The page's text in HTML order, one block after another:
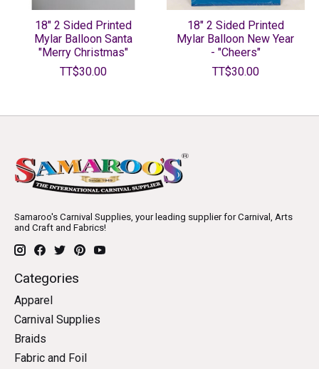
18" 2 Sided Printed
Mylar Balloon Santa
"Merry Christmas"
TT$30.00
18" 2 Sided Printed
Mylar Balloon New Year
- "Cheers"
TT$30.00
Samaroo's Carnival Supplies, your leading supplier for Carnival, Arts
and Craft and Fabrics!
Categories
Apparel
Carnival Supplies
Braids
Fabric and Foil